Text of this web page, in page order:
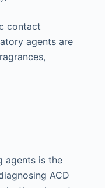
contact
agents are
agents is the
ACD